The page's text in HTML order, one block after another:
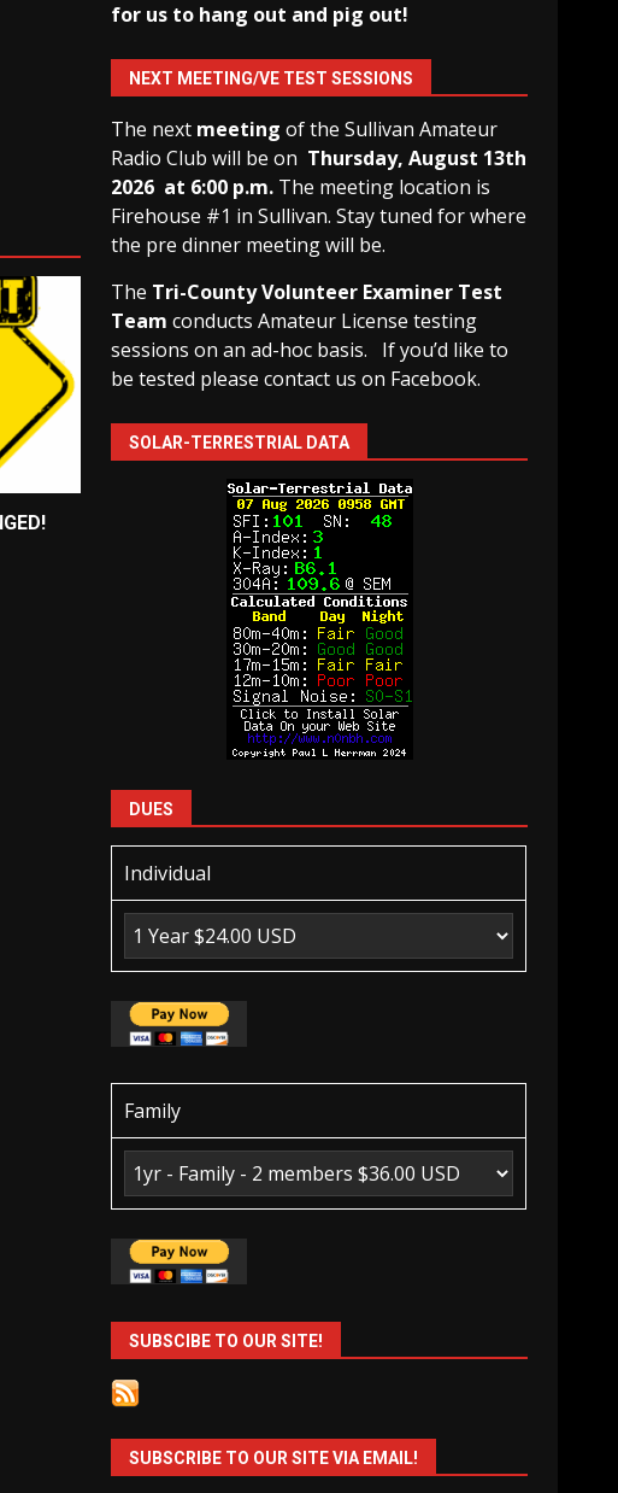
for us to hang out and pig out!
NEXT MEETING/VE TEST SESSIONS
The next meeting of the Sullivan Amateur
Radio Club will be on Thursday, August 13th
2026 at 6:00 p.m. The meeting location is
Firehouse #1 in Sullivan. Stay tuned for where
the pre dinner meeting will be.
The Tri-County Volunteer Examiner Test
Team conducts Amateur License testing
sessions on an ad-hoc basis.
If you’d like to
be tested please contact us on Facebook.
SOLAR-TERRESTRIAL DATA
DUES
Individual
Family
SUBSCIBE TO OUR SITE!
SUBSCRIBE TO OUR SITE VIA EMAIL!